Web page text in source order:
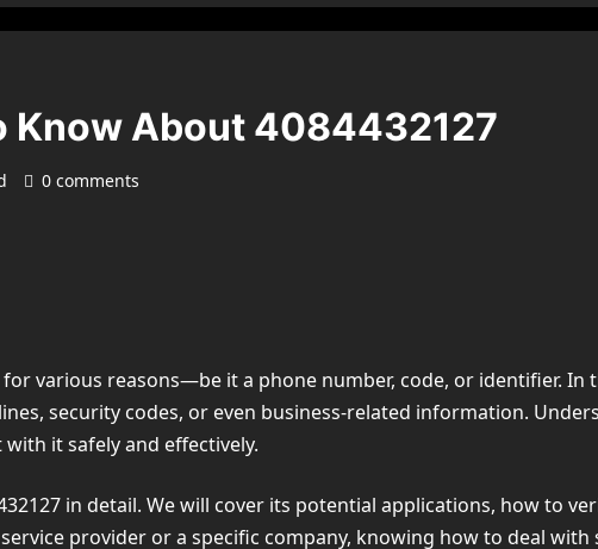
Know About 4084432127
0 comments
various reasons—be it a phone number, code, or identifier.
security codes, or even business-related information.
it safely and effectively.
in detail. We will cover its potential applications, how to
provider or a specific company, knowing how to deal with